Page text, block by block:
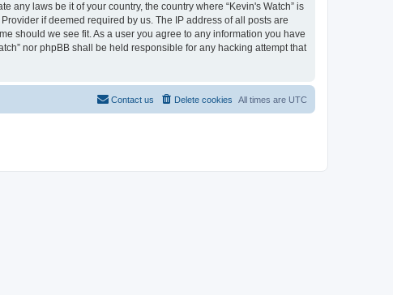
any laws be it of your country, the country where “Kevin's Watch” is
if deemed required by us. The IP address of all posts are
should we see fit. As a user you agree to any information you have
nor phpBB shall be held responsible for any hacking attempt that
All times are UTC
Delete cookies
Contact us